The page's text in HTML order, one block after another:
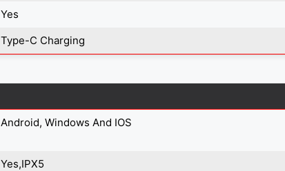
Yes
Type-C Charging
Android, Windows And IOS
Yes,IPX5